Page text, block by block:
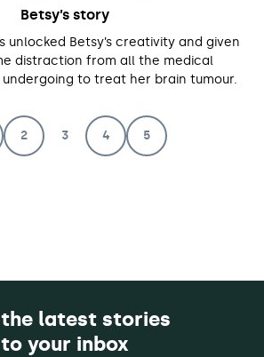
Betsy’s story
unlocked Betsy’s creativity and given
distraction from all the medical
undergoing to treat her brain tumour.
2 3 4 5
latest stories
to your inbox